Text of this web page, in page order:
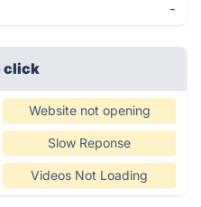
-
click
Website not opening
Slow Reponse
Videos Not Loading